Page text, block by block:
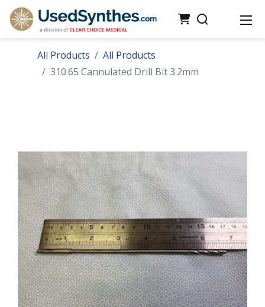
All Products
All Products
310.65 Cannulated Drill Bit 3.2mm